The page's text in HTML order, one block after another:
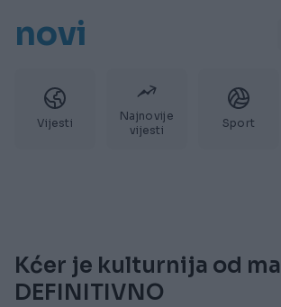
novi
Vijesti
Najnovije
vijesti
Sport
Kćer je kulturnija od
DEFINITIVNO